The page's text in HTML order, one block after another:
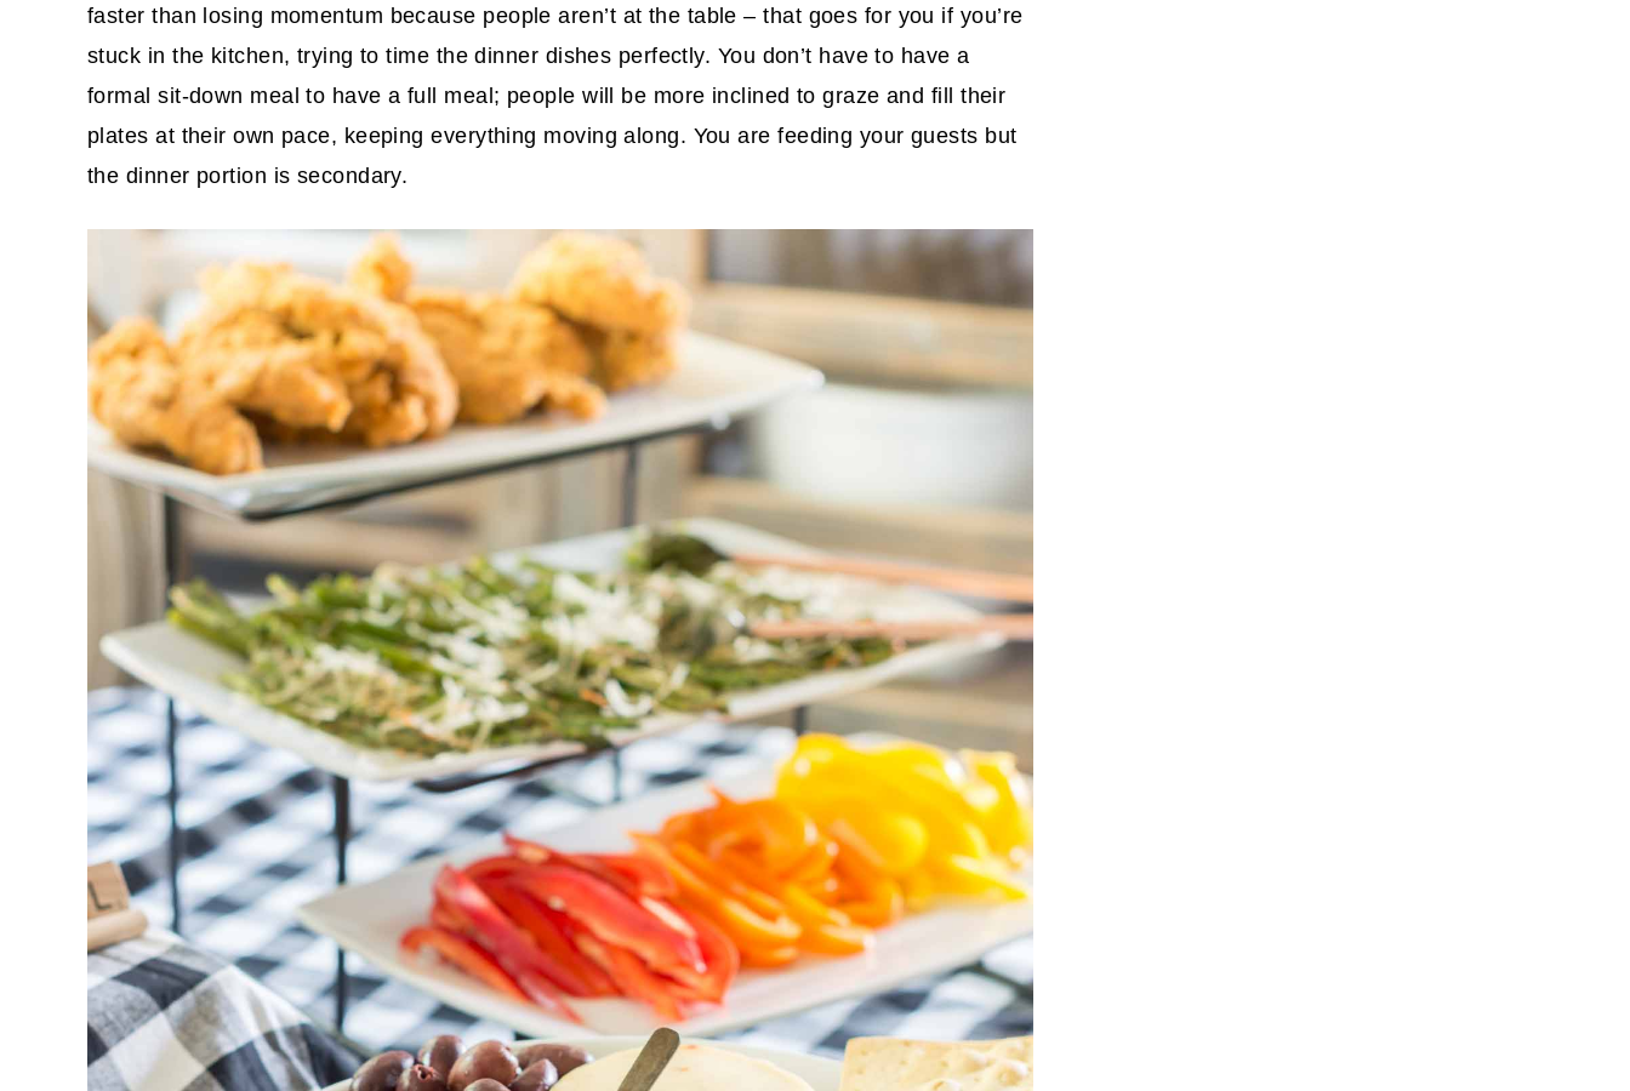
faster than losing momentum because people aren’t at the table – that goes for you if you’re
stuck in the kitchen, trying to time the dinner dishes perfectly. You don’t have to have a
formal sit-down meal to have a full meal; people will be more inclined to graze and fill their
plates at their own pace, keeping everything moving along. You are feeding your guests but
the dinner portion is secondary.